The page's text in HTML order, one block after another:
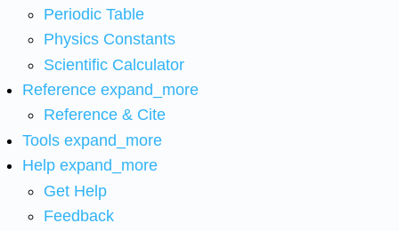
Periodic Table
Physics Constants
Scientific Calculator
Reference expand_more
Reference & Cite
Tools expand_more
Help expand_more
Get Help
Feedback